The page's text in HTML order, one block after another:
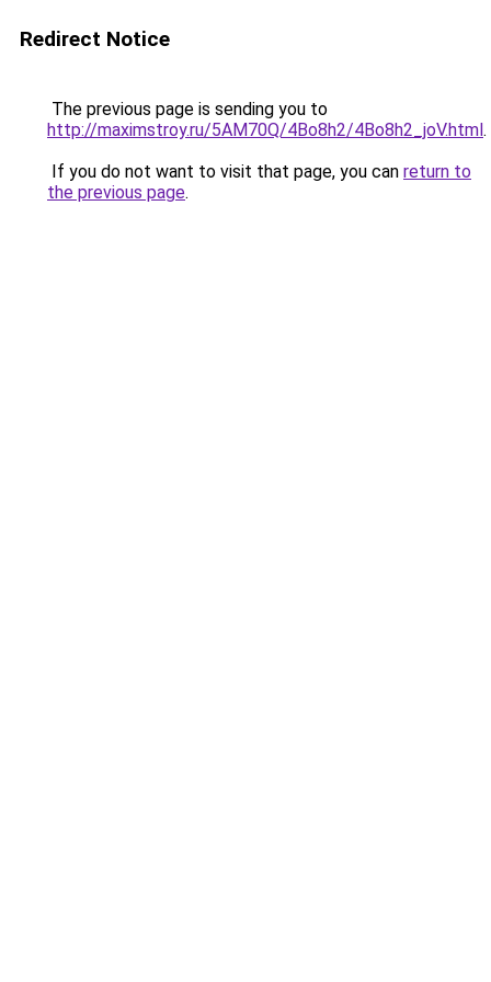
Redirect Notice
The previous page is sending you to
http://maximstroy.ru/5AM70Q/4Bo8h2/4Bo8h2_joV.html.
If you do not want to visit that page, you can return to
the previous page.